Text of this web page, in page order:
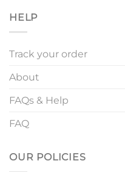
HELP
Track your order
About
FAQs & Help
FAQ
OUR POLICIES